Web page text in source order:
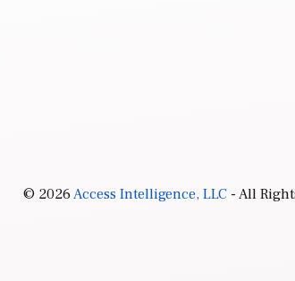
© 2026Access Intelligence, LLC- All